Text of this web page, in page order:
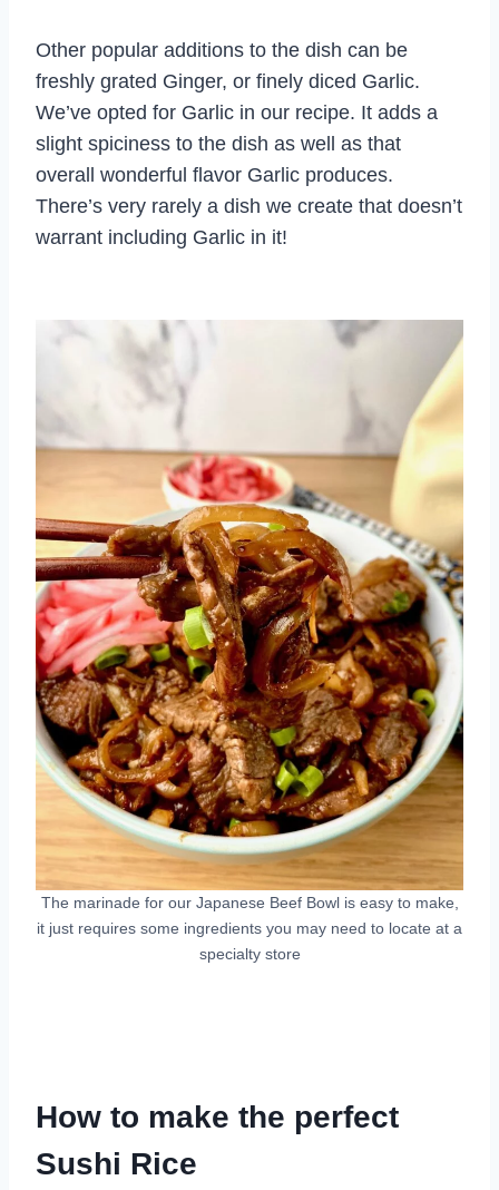
Other popular additions to the dish can be
freshly grated Ginger, or finely diced Garlic.
We’ve opted for Garlic in our recipe. It adds a
slight spiciness to the dish as well as that
overall wonderful flavor Garlic produces.
There’s very rarely a dish we create that doesn’t
warrant including Garlic in it!
The marinade for our Japanese Beef Bowl is easy to make,
it just requires some ingredients you may need to locate at a
specialty store
How to make the perfect
Sushi Rice